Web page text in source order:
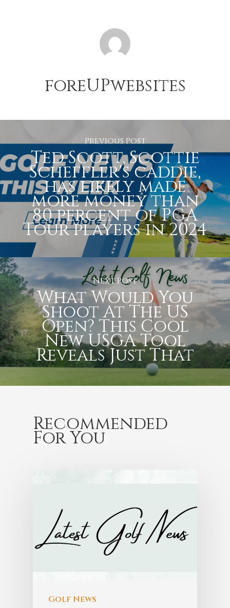
foreUPwebsites
Previous Post
Ted Scott, Scottie
Scheffler's caddie,
has likely made
more money than
80 percent of PGA
Tour players in 2024
Next Post
What Would You
Shoot At The US
Open? This Cool
New USGA Tool
Reveals Just That
Recommended
For You
Golf News